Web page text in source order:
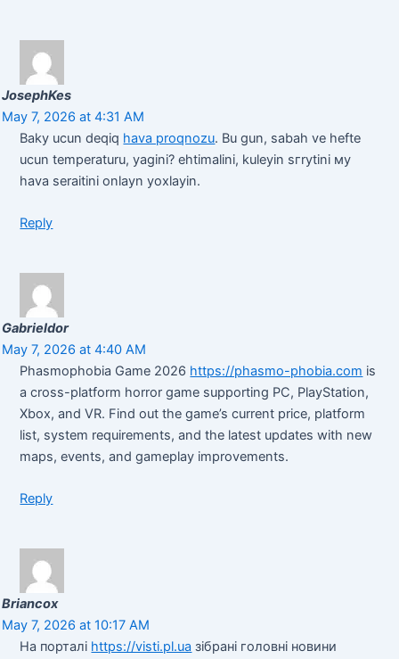
JosephKes
May 7, 2026 at 4:31 AM
Baky ucun deqiq hava proqnozu. Bu gun, sabah ve hefte
ucun temperaturu, yagini? ehtimalini, kuleyin sгrуtini му
hava seraitini onlayn yoxlayin.
Reply
Gabrieldor
May 7, 2026 at 4:40 AM
Phasmophobia Game 2026 https://phasmo-phobia.com is
a cross-platform horror game supporting PC, PlayStation,
Xbox, and VR. Find out the game’s current price, platform
list, system requirements, and the latest updates with new
maps, events, and gameplay improvements.
Reply
Briancox
May 7, 2026 at 10:17 AM
На порталі https://visti.pl.ua зібрані головні новини